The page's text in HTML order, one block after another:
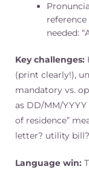
needed:
Key challenges:
(print clearly!),
mandatory vs.
as DD/MM/
of residence”
letter? utility
Language win: